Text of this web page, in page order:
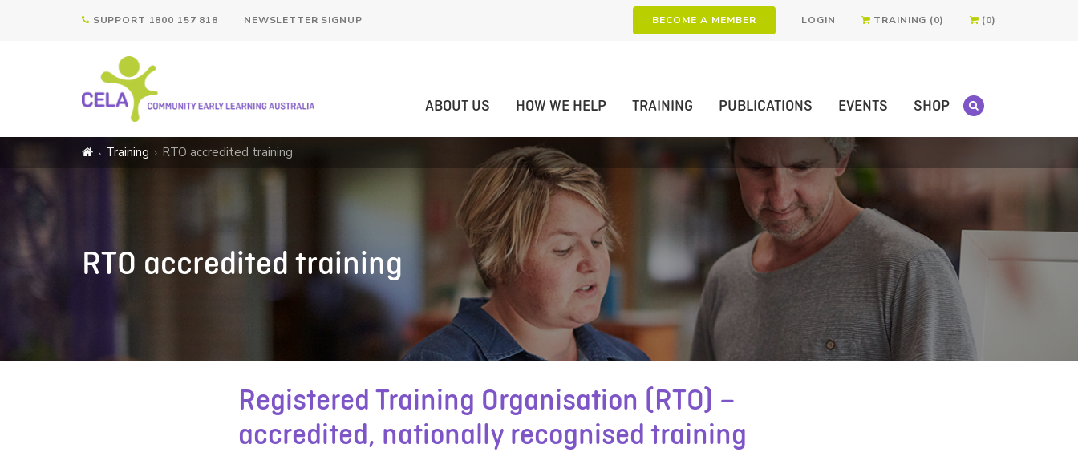
SUPPORT 1800 157 818 NEWSLETTER SIGNUP BECOME A MEMBER LOGIN TRAINING (0) (0)
ABOUT US HOW WE HELP TRAINING PUBLICATIONS EVENTS SHOP
Training RTO accredited training
RTO accredited training
Registered Training Organisation (RTO) –
accredited, nationally recognised training